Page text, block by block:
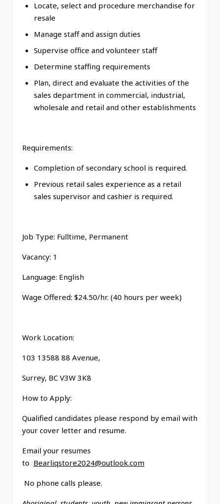
Locate, select and procedure merchandise for
resale
Manage staff and assign duties
Supervise office and volunteer staff
Determine staffing requirements
Plan, direct and evaluate the activities of the
sales department in commercial, industrial,
wholesale and retail and other establishments
Requirements:
Completion of secondary school is required.
Previous retail sales experience as a retail
sales supervisor and cashier is required.
Job Type: Fulltime, Permanent
Vacancy: 1
Language: English
Wage Offered: $24.50/hr. (40 hours per week)
Work Location:
103 13588 88 Avenue,
Surrey, BC V3W 3K8
How to Apply:
Qualified candidates please respond by email with
your cover letter and resume.
Email your resumes
to Bearliqstore2024@outlook.com
No phone calls please.